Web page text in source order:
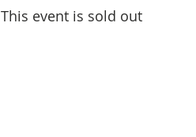
This event is sold out